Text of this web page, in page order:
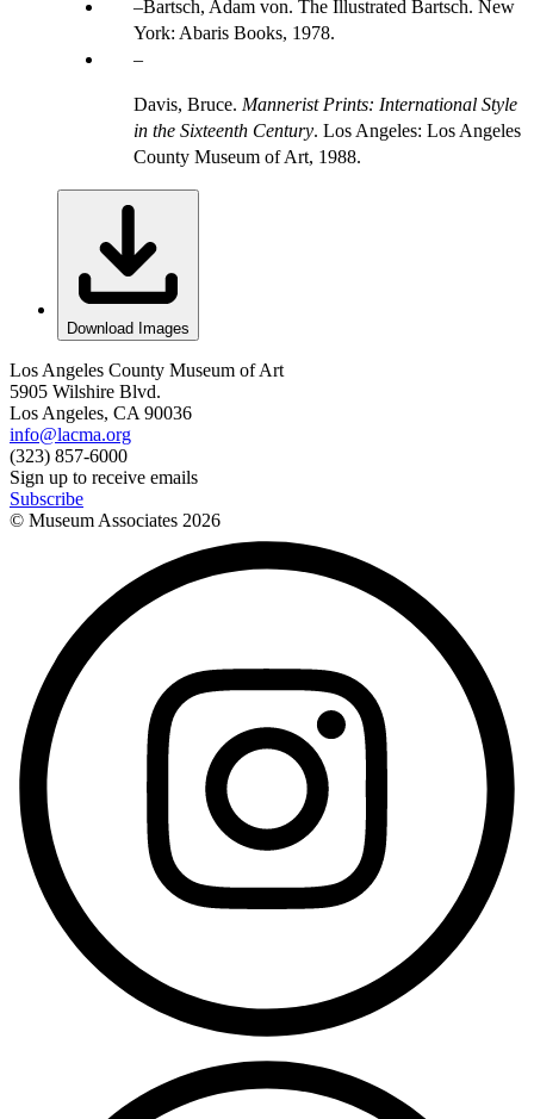
Bartsch, Adam von. The Illustrated Bartsch. New
York: Abaris Books, 1978.
Davis, Bruce. Mannerist Prints: International Style
in the Sixteenth Century. Los Angeles: Los Angeles
County Museum of Art, 1988.
Download Images
Los Angeles County Museum of Art
5905 Wilshire Blvd.
Los Angeles, CA 90036
info@lacma.org
(323) 857-6000
Sign up to receive emails
Subscribe
© Museum Associates 2026